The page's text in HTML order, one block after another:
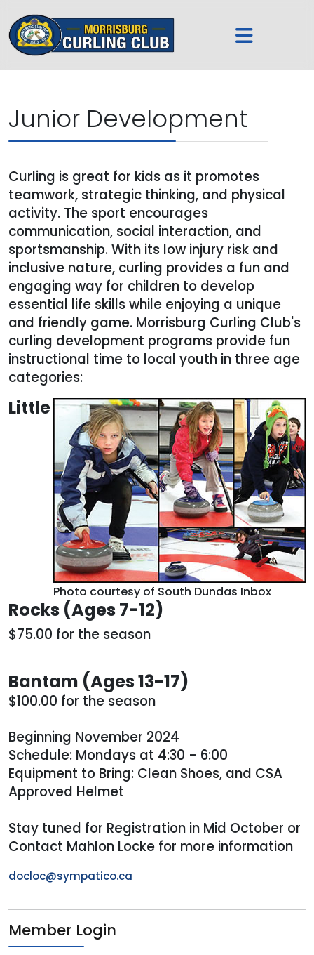
Junior Development
Curling is great for kids as it promotes
teamwork, strategic thinking, and physical
activity. The sport encourages
communication, social interaction, and
sportsmanship. With its low injury risk and
inclusive nature, curling provides a fun and
engaging way for children to develop
essential life skills while enjoying a unique
and friendly game. Morrisburg Curling Club's
curling development programs provide fun
instructional time to local youth in three age
categories:
Photo courtesy of South Dundas Inbox
Little
Rocks (Ages 7-12)
$75.00 for the season
Bantam (Ages 13-17)
$100.00 for the season
Beginning November 2024
Schedule: Mondays at 4:30 - 6:00
Equipment to Bring: Clean Shoes, and CSA
Approved Helmet
Stay tuned for Registration in Mid October or
Contact Mahlon Locke for more information
docloc@sympatico.ca
Member Login